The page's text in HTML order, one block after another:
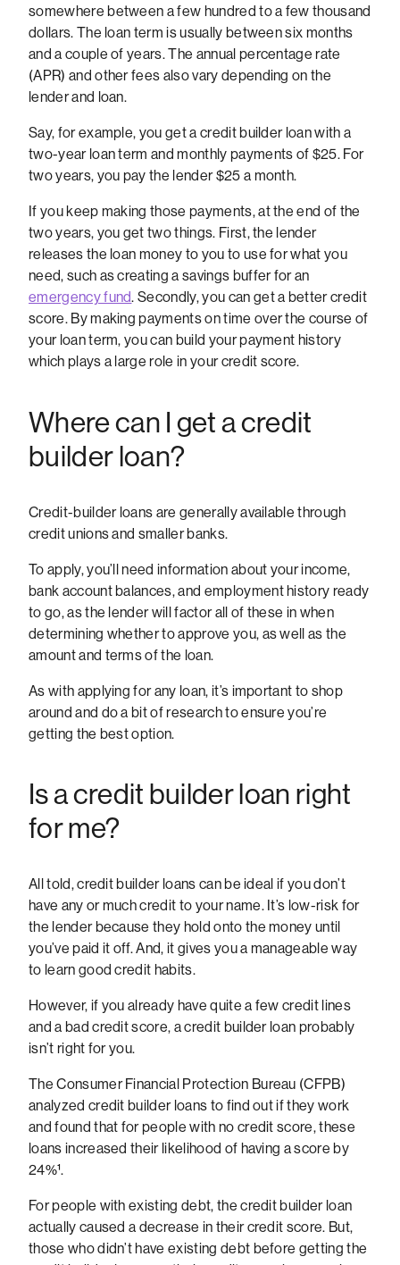
somewhere between a few hundred to a few thousand
dollars. The loan term is usually between six months
and a couple of years. The annual percentage rate
(APR) and other fees also vary depending on the
lender and loan.
Say, for example, you get a credit builder loan with a
two-year loan term and monthly payments of $25. For
two years, you pay the lender $25 a month.
If you keep making those payments, at the end of the
two years, you get two things. First, the lender
releases the loan money to you to use for what you
need, such as creating a savings buffer for an
emergency fund. Secondly, you can get a better credit
score. By making payments on time over the course of
your loan term, you can build your payment history
which plays a large role in your credit score.
Where can I get a credit
builder loan?
Credit-builder loans are generally available through
credit unions and smaller banks.
To apply, you’ll need information about your income,
bank account balances, and employment history ready
to go, as the lender will factor all of these in when
determining whether to approve you, as well as the
amount and terms of the loan.
As with applying for any loan, it’s important to shop
around and do a bit of research to ensure you’re
getting the best option.
Is a credit builder loan right
for me?
All told, credit builder loans can be ideal if you don’t
have any or much credit to your name. It’s low-risk for
the lender because they hold onto the money until
you’ve paid it off. And, it gives you a manageable way
to learn good credit habits.
However, if you already have quite a few credit lines
and a bad credit score, a credit builder loan probably
isn’t right for you.
The Consumer Financial Protection Bureau (CFPB)
analyzed credit builder loans to find out if they work
and found that for people with no credit score, these
loans increased their likelihood of having a score by
24%¹.
For people with existing debt, the credit builder loan
actually caused a decrease in their credit score. But,
those who didn’t have existing debt before getting the